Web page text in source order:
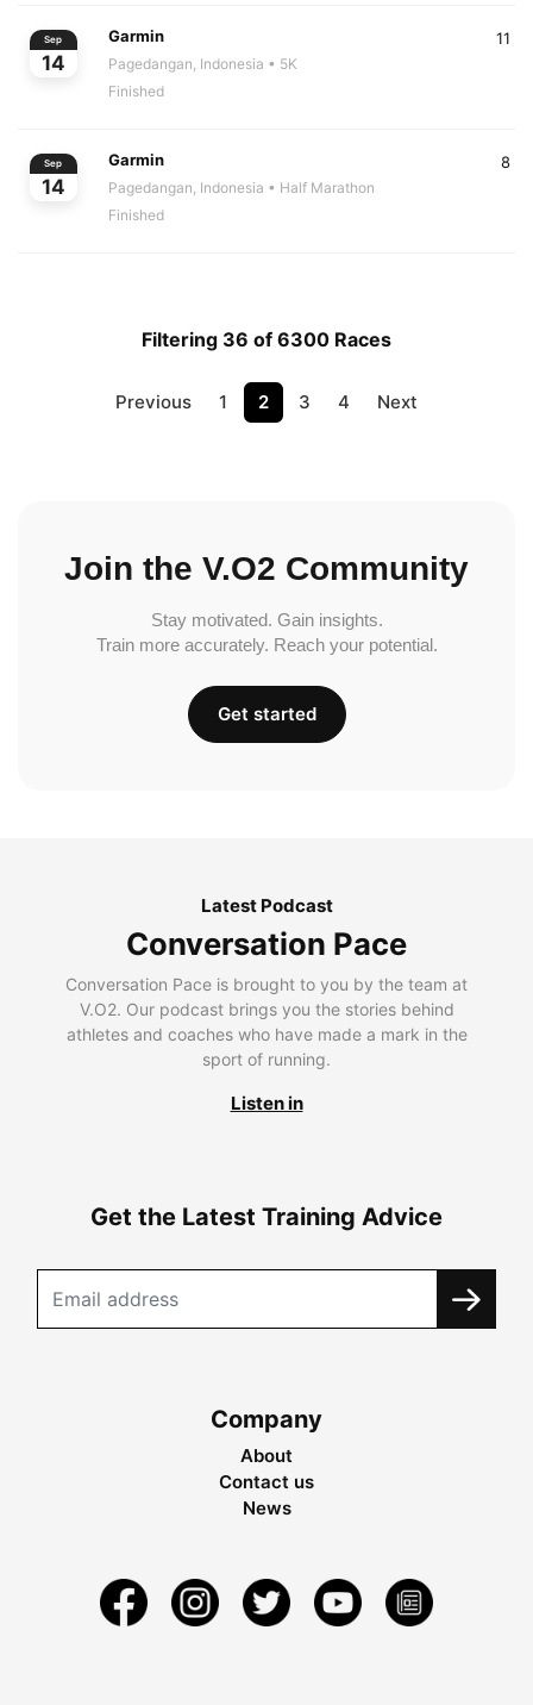
Sep
14
Garmin
Pagedangan, Indonesia • 5K
Finished
11
Sep
14
Garmin
Pagedangan, Indonesia • Half Marathon
Finished
8
Filtering 36 of 6300 Races
Previous 1 2 3 4 Next
Join the V.O2 Community
Stay motivated. Gain insights.
Train more accurately. Reach your potential.
Get started
Latest Podcast
Conversation Pace
Conversation Pace is brought to you by the team at
V.O2. Our podcast brings you the stories behind
athletes and coaches who have made a mark in the
sport of running.
Listen in
Get the Latest Training Advice
Company
About
Contact us
News